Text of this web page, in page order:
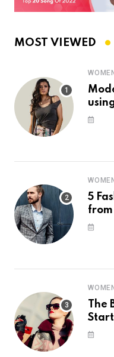
MOST VIEWED
5
web
The